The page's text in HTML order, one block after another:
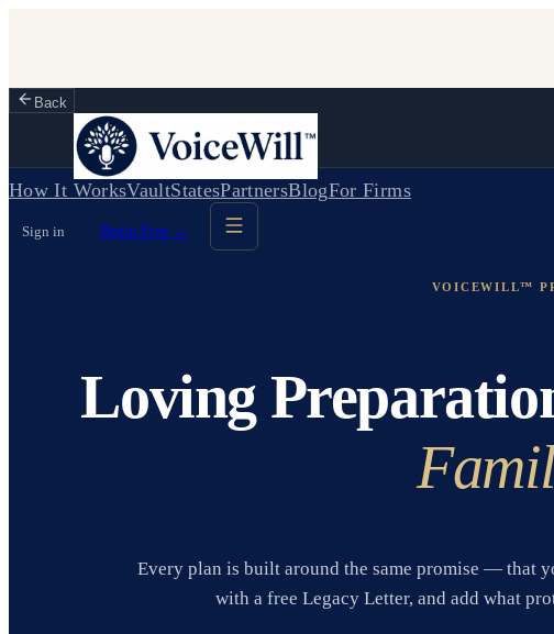
Back
How It WorksVaultStatesPartnersBlogFor Firms
Sign in Begin Free →
VOICEWILL™
Loving
Every plan is built around the same promise — that
with a free Legacy Letter, and add what